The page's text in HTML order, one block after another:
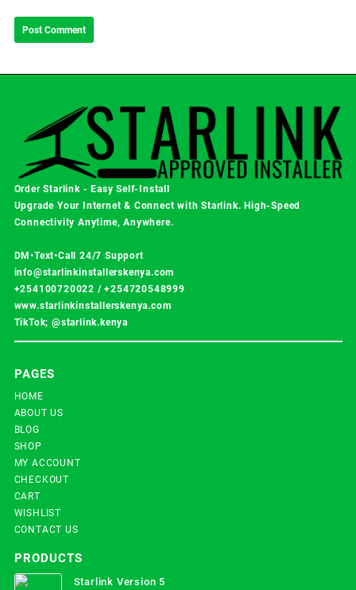
Order Starlink - Easy Self-Install
Upgrade Your Internet & Connect withStarlink. High-Speed
Connectivity Anytime, Anywhere.
DM•Text•Call 24/7 Support
info@starlinkinstallerskenya.com
+254100720022 /+254720548999
www.starlinkinstallerskenya.com
TikTok; @starlink.kenya
PAGES
HOME
ABOUT US
BLOG
SHOP
MY ACCOUNT
CHECKOUT
CART
WISHLIST
CONTACT US
PRODUCTS
Starlink Version 5